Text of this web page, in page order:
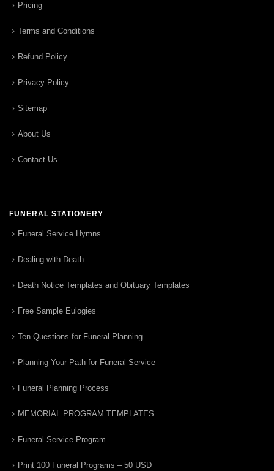
Pricing
Terms and Conditions
Refund Policy
Privacy Policy
Sitemap
About Us
Contact Us
FUNERAL STATIONERY
Funeral Service Hymns
Dealing with Death
Death Notice Templates and Obituary Templates
Free Sample Eulogies
Ten Questions for Funeral Planning
Planning Your Path for Funeral Service
Funeral Planning Process
MEMORIAL PROGRAM TEMPLATES
Funeral Service Program
Print 100 Funeral Programs – 50 USD